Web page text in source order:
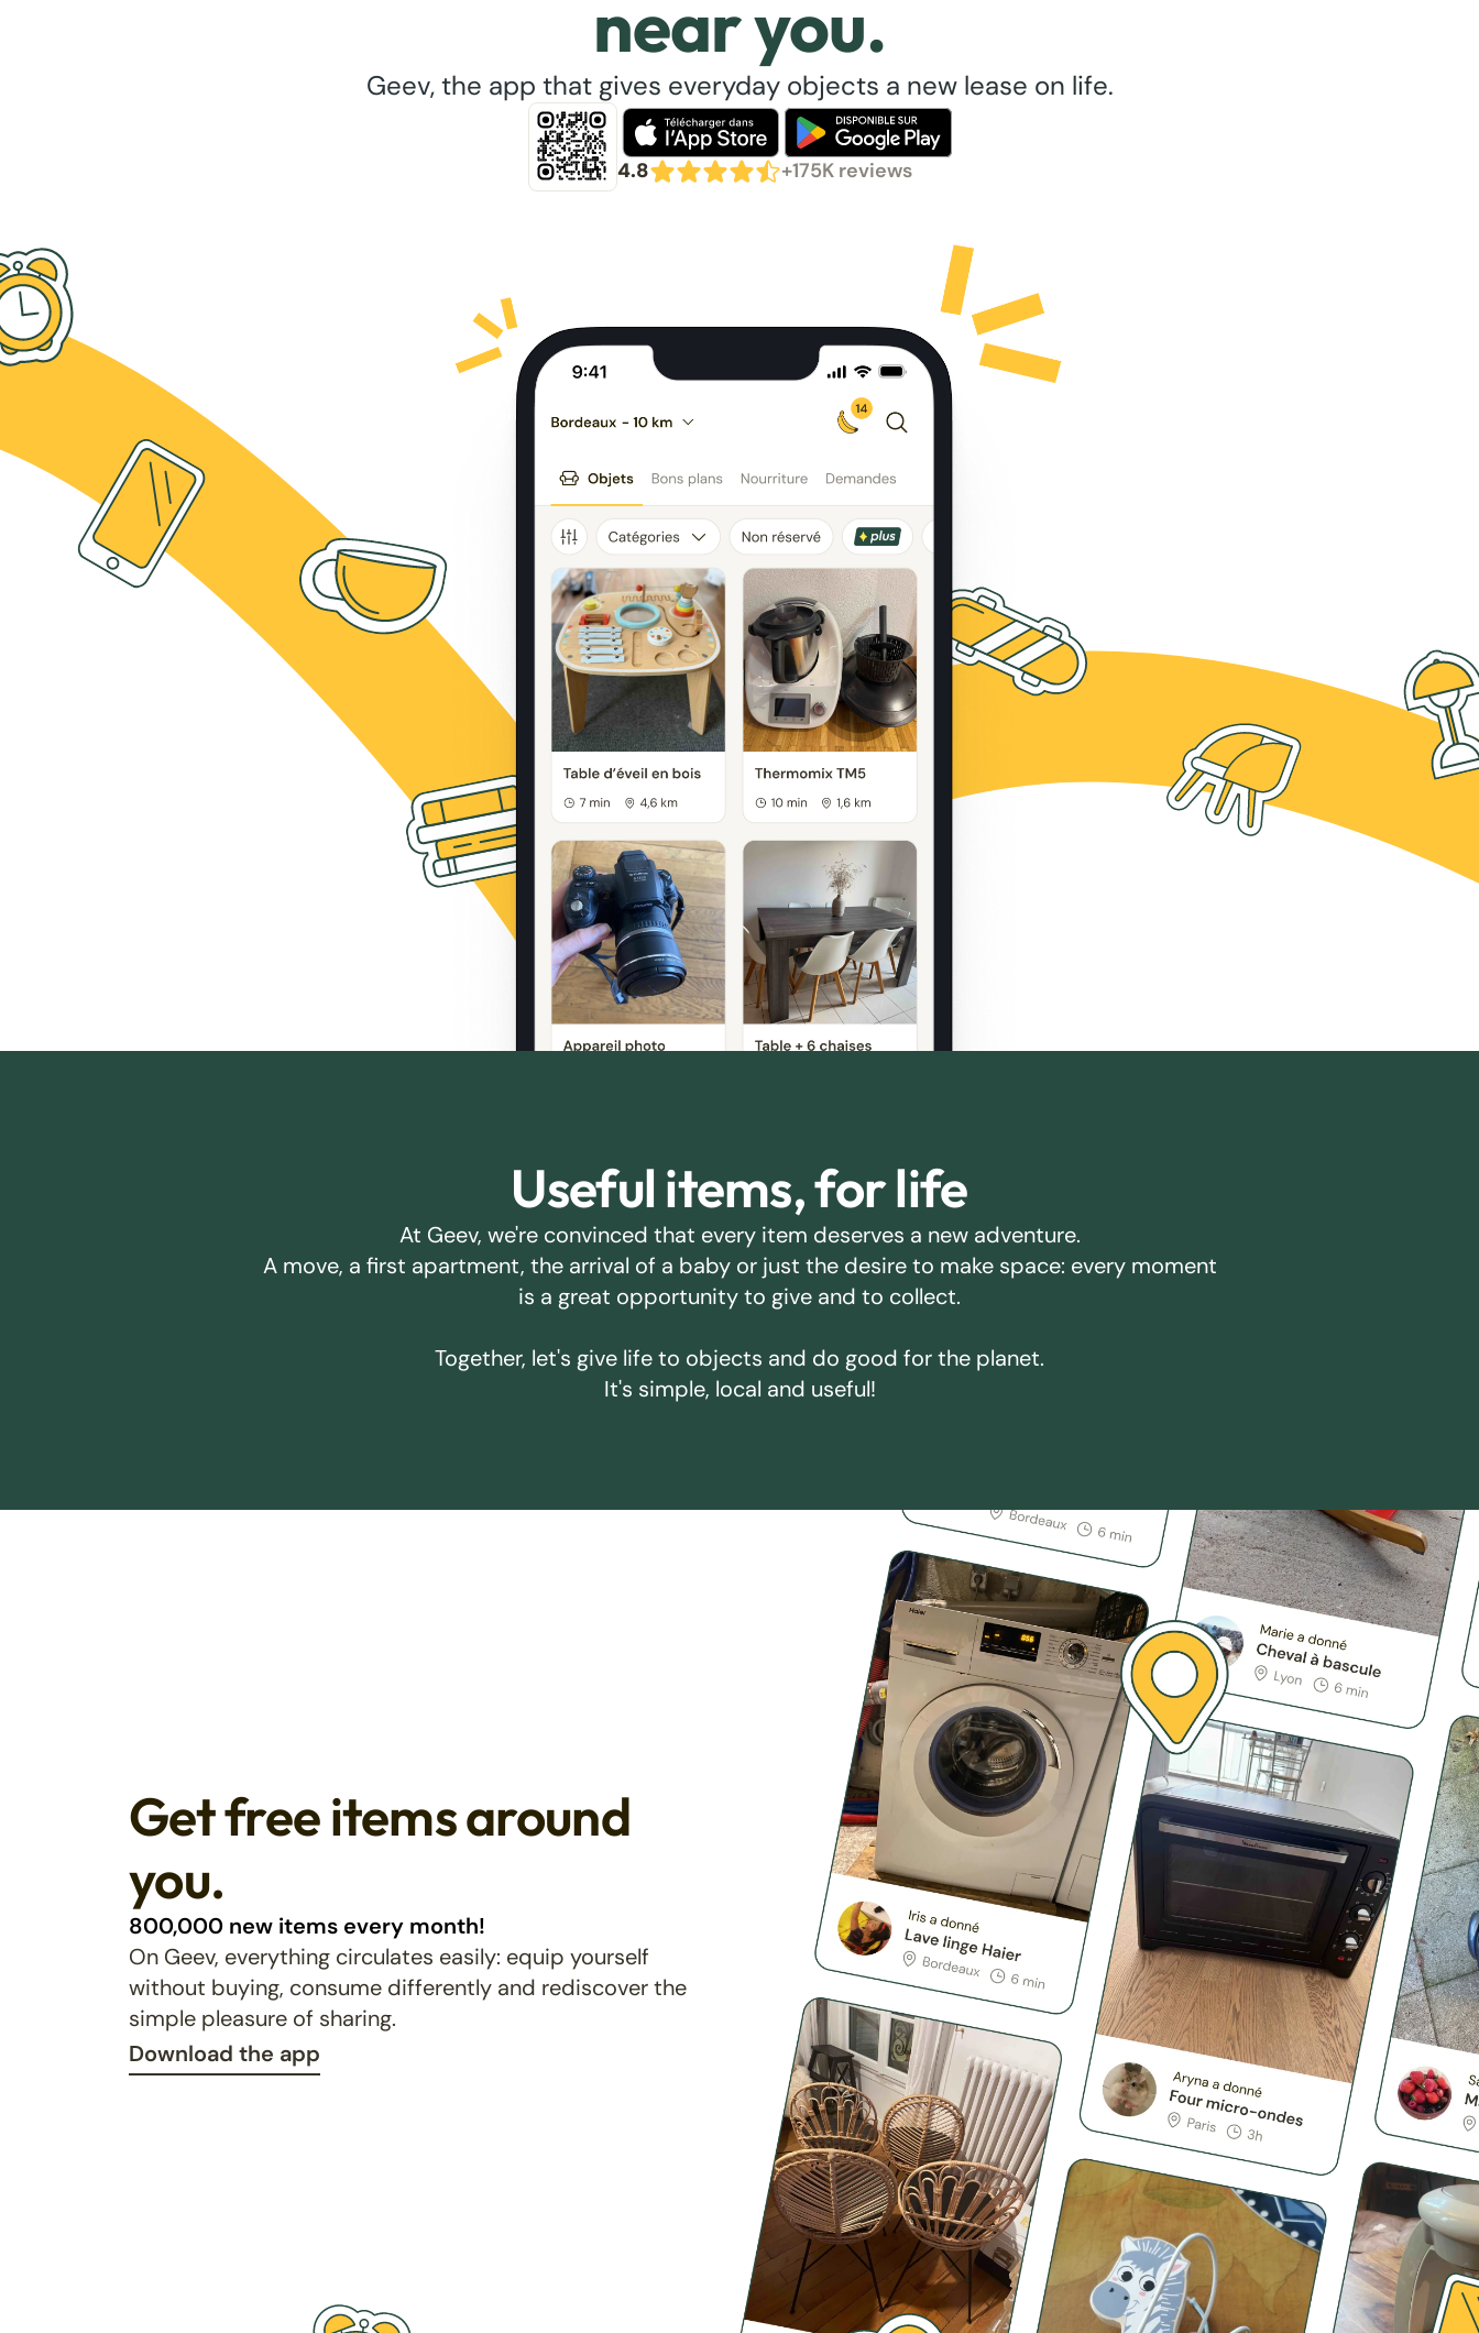
near you.
Geev, the app that gives everyday objects a new lease on life.
4.8 +175K reviews
Useful items, for life
At Geev, we're convinced that every item deserves a new adventure.
A move, a first apartment, the arrival of a baby or just the desire to make space: every moment
is a great opportunity to give and to collect.
Together, let's give life to objects and do good for the planet.
It's simple, local and useful!
Get free items around
you.
800,000 new items every month!
On Geev, everything circulates easily: equip yourself
without buying, consume differently and rediscover the
simple pleasure of sharing.
Download the app